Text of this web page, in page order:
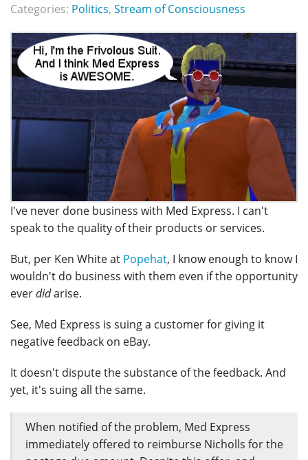
Categories: Politics, Stream of Consciousness
I've never done business with Med Express. I can't
speak to the quality of their products or services.
But, per Ken White at Popehat, I know enough to know I
wouldn't do business with them even if the opportunity
everdidarise.
See, Med Express is suing a customer for giving it
negative feedback on eBay.
It doesn't dispute the substance of the feedback. And
yet, it's suing all the same.
When notified of the problem, Med Express
immediately offered to reimburse Nicholls for the